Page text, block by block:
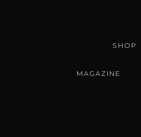
SHOP
MAGAZINE